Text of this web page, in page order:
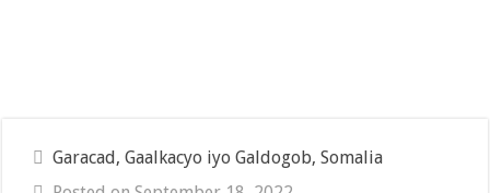
Garacad, Gaalkacyo iyo Galdogob, Somalia